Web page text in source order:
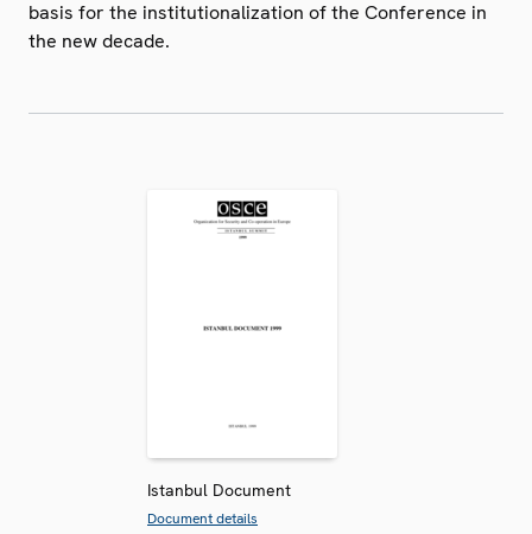
basis for the institutionalization of the Conference in
the new decade.
Istanbul Document
Document details